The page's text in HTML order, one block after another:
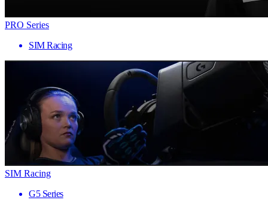
PRO Series
SIM Racing
SIM Racing
G5 Series